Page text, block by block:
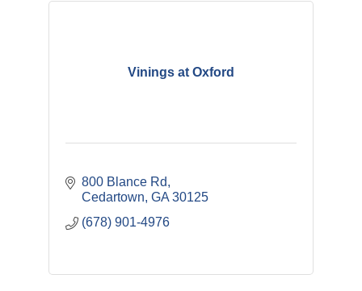
Vinings at Oxford
800 Blance Rd
Cedartown GA 30125
(678) 901-4976